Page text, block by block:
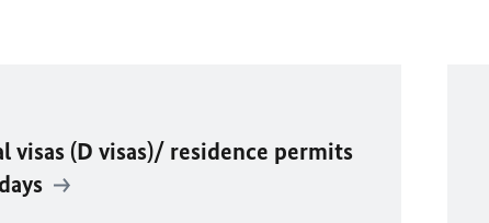
visas (D visas)/ residence permits